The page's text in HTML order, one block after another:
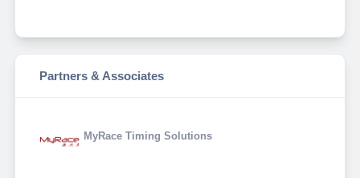
Partners & Associates
MyRace Timing Solutions